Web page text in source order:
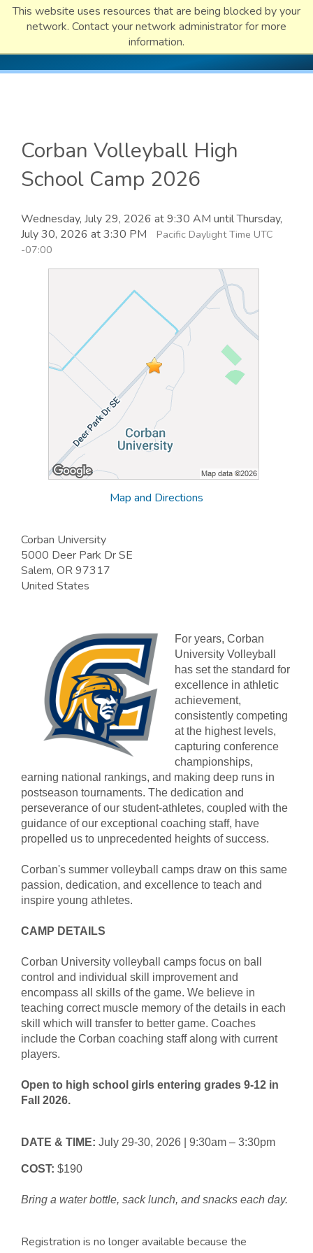
This website uses resources that are being blocked by your
network. Contact your network administrator for more
information.
Corban Volleyball High
School Camp 2026
Wednesday, July 29, 2026 at 9:30 AM until Thursday,
July 30, 2026 at 3:30 PM
Pacific Daylight Time UTC
-07:00
Map and Directions
Corban University
5000 Deer Park Dr SE
Salem, OR 97317
United States
For years, Corban
University Volleyball
has set the standard for
excellence in athletic
achievement,
consistently competing
at the highest levels,
capturing conference
championships,
earning national rankings, and making deep runs in
postseason tournaments. The dedication and
perseverance of our student-athletes, coupled with the
guidance of our exceptional coaching staff, have
propelled us to unprecedented heights of success.
Corban's summer volleyball camps draw on this same
passion, dedication, and excellence to teach and
inspire young athletes.
CAMP DETAILS
Corban University volleyball camps focus on ball
control and individual skill improvement and
encompass all skills of the game. We believe in
teaching correct muscle memory of the details in each
skill which will transfer to better game. Coaches
include the Corban coaching staff along with current
players.
Open to high school girls entering grades 9-12 in
Fall 2026.
DATE & TIME: July 29-30, 2026 | 9:30am – 3:30pm
COST: $190
Bring a water bottle, sack lunch, and snacks each day.
Registration is no longer available because the